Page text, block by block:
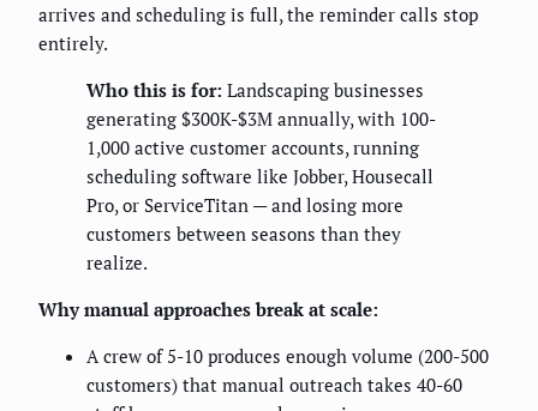
arrives and scheduling is full, the reminder calls stop
entirely.
Who this is for: Landscaping businesses
generating $300K-$3M annually, with 100-
1,000 active customer accounts, running
scheduling software like Jobber, Housecall
Pro, or ServiceTitan — and losing more
customers between seasons than they
realize.
Why manual approaches break at scale:
A crew of 5-10 produces enough volume (200-500
customers) that manual outreach takes 40-60